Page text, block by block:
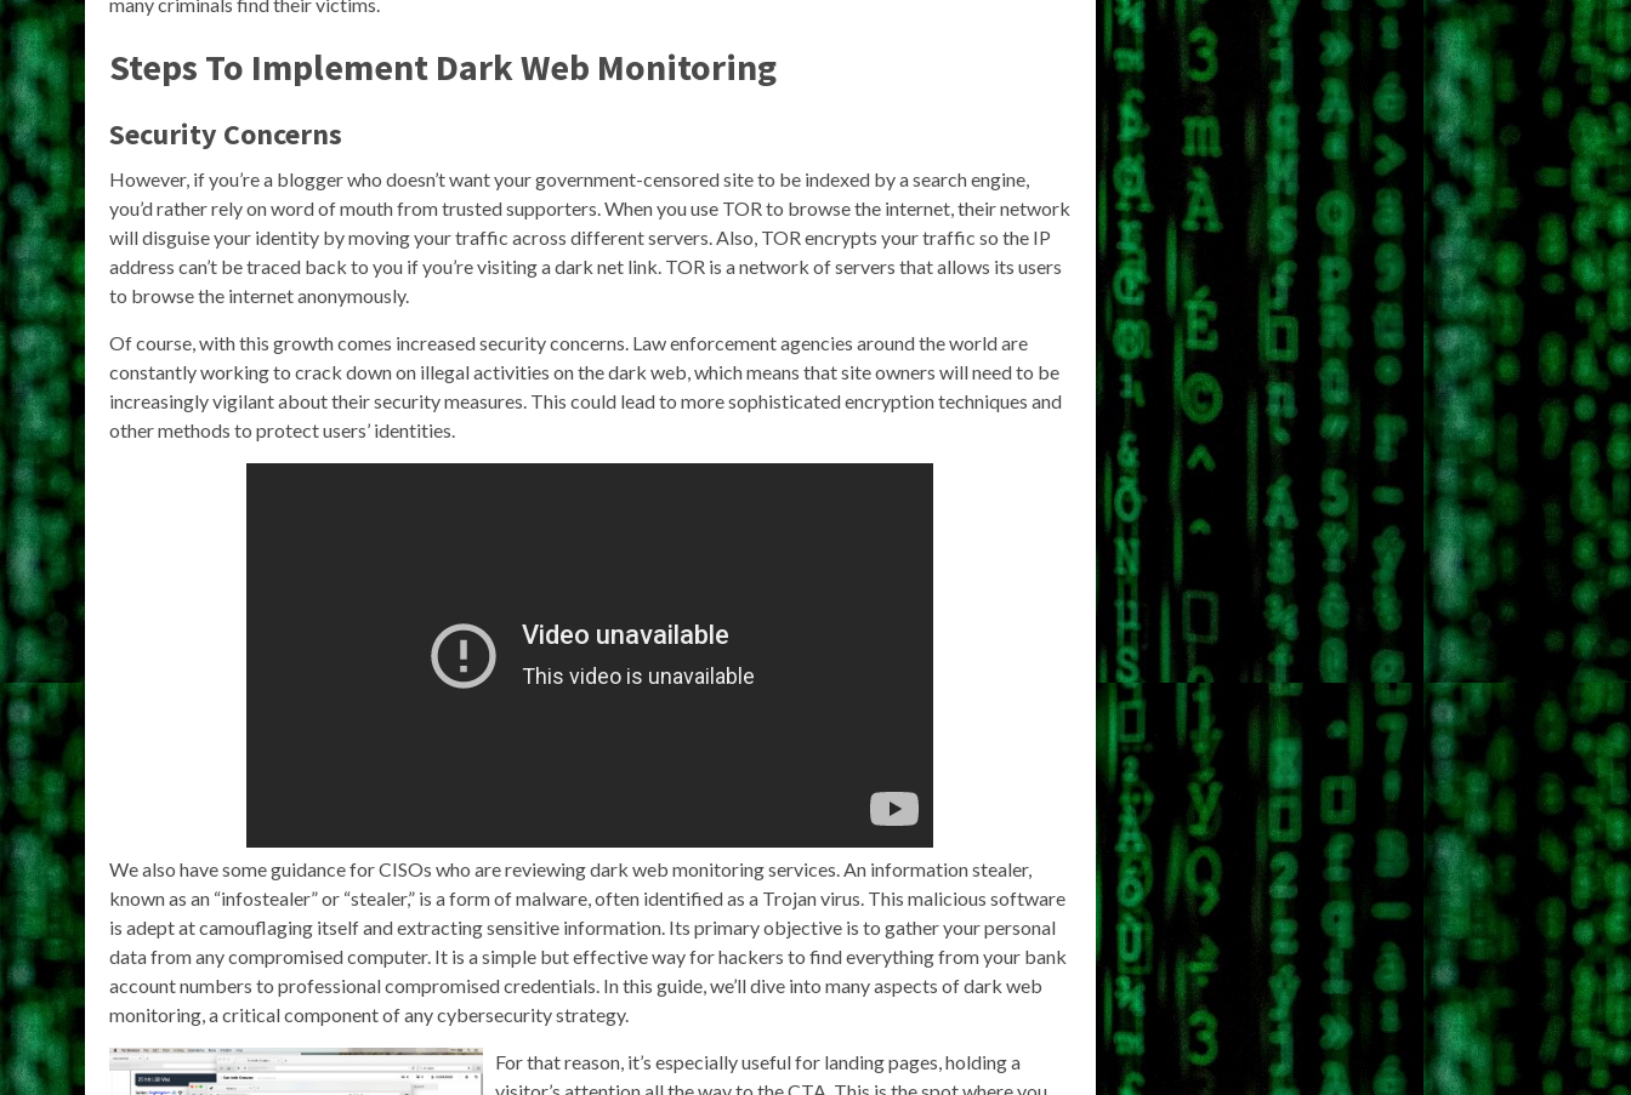
Steps To Implement Dark Web Monitoring
Security Concerns
However, if you’re a blogger who doesn’t want your government-censored site to be indexed by a search engine,
you’d rather rely on word of mouth from trusted supporters. When you use TOR to browse the internet, their network
will disguise your identity by moving your traffic across different servers. Also, TOR encrypts your traffic so the IP
address can’t be traced back to you if you’re visiting a dark net link. TOR is a network of servers that allows its users
to browse the internet anonymously.
Of course, with this growth comes increased security concerns. Law enforcement agencies around the world are
constantly working to crack down on illegal activities on the dark web, which means that site owners will need to be
increasingly vigilant about their security measures. This could lead to more sophisticated encryption techniques and
other methods to protect users’ identities.
We also have some guidance for CISOs who are reviewing dark web monitoring services. An information stealer,
known as an “infostealer” or “stealer,” is a form of malware, often identified as a Trojan virus. This malicious software
is adept at camouflaging itself and extracting sensitive information. Its primary objective is to gather your personal
data from any compromised computer. It is a simple but effective way for hackers to find everything from your bank
account numbers to professional compromised credentials. In this guide, we’ll dive into many aspects of dark web
monitoring, a critical component of any cybersecurity strategy.
For that reason, it’s especially useful for landing pages, holding a